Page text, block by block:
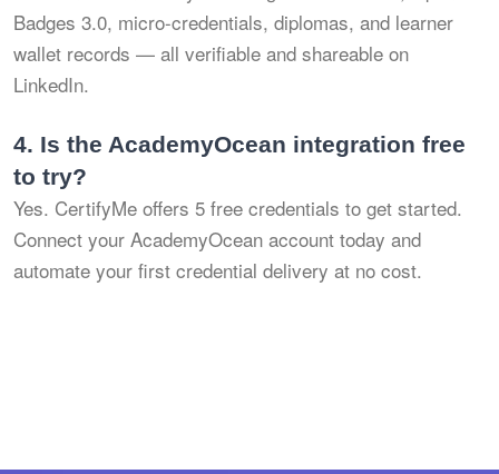
Badges 3.0, micro-credentials, diplomas, and learner
wallet records — all verifiable and shareable on
LinkedIn.
4. Is the AcademyOcean integration free
to try?
Yes. CertifyMe offers 5 free credentials to get started.
Connect your AcademyOcean account today and
automate your first credential delivery at no cost.